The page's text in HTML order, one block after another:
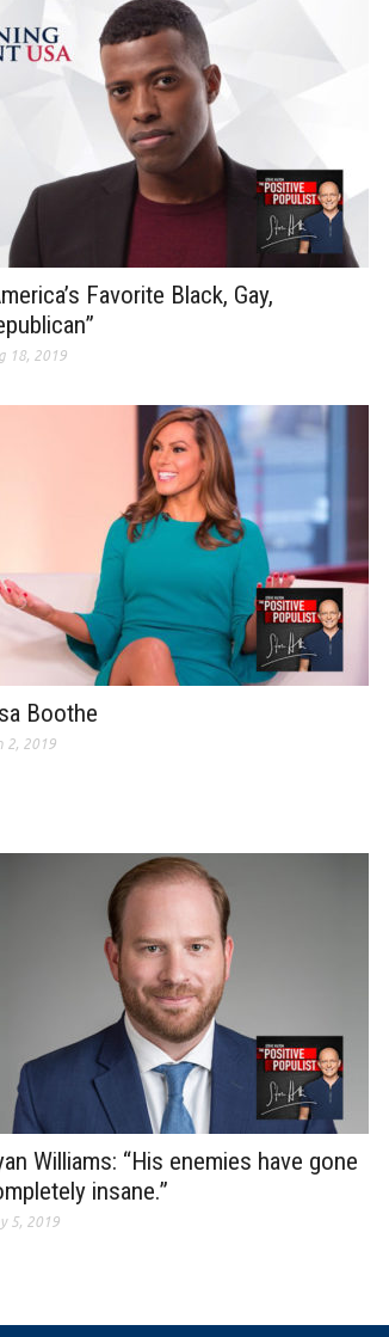
Favorite Black, Gay,
18, 2019
Boothe
2, 2019
Williams: “His enemies have gone
insane.”
5, 2019